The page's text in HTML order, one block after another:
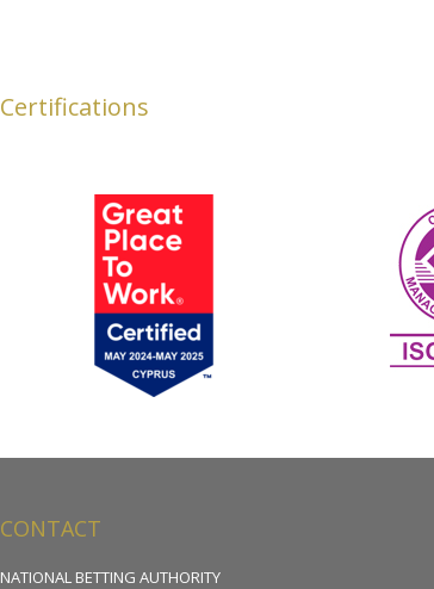
Certifications
CONTACT
NATIONAL BETTING AUTHORITY